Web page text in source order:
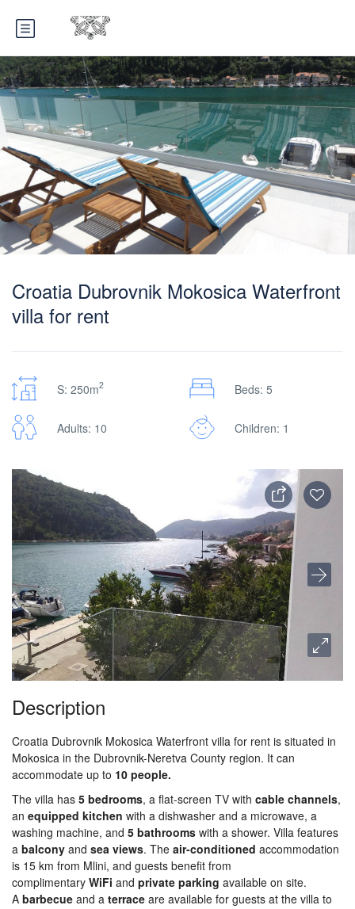
Croatia Dubrovnik Mokosica Waterfront
villa for rent
S: 250m2 Beds: 5
Adults: 10 Children: 1
Description
Croatia Dubrovnik Mokosica Waterfront villa for rent is situated in
Mokosica in the Dubrovnik-Neretva County region. It can
accommodate up to 10 people.
The villa has 5 bedrooms, a flat-screen TV with cable channels,
an equipped kitchen with a dishwasher and a microwave, a
washing machine, and 5 bathrooms with a shower. Villa features
a balcony and sea views. The air-conditioned accommodation
is 15 km from Mlini, and guests benefit from
complimentary WiFi and private parking available on site.
A barbecue and a terrace are available for guests at the villa to